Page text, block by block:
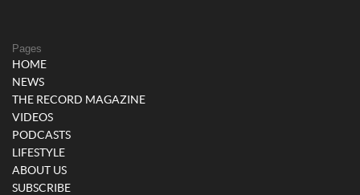
Pages
HOME
NEWS
THE RECORD MAGAZINE
VIDEOS
PODCASTS
LIFESTYLE
ABOUT US
SUBSCRIBE